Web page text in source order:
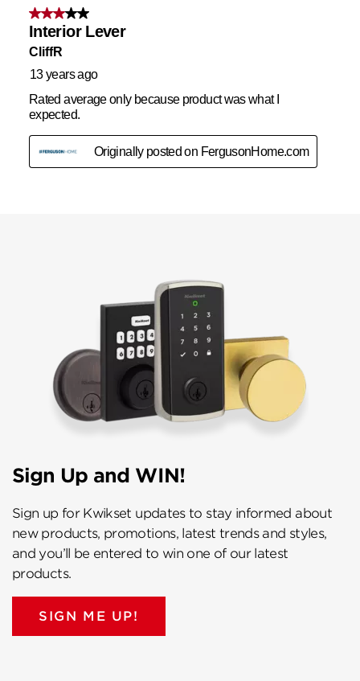
Sign Up and WIN!
Sign up for Kwikset updates to stay informed about
new products, promotions, latest trends and styles,
and you’ll be entered to win one of our latest
products.
SIGN ME UP!